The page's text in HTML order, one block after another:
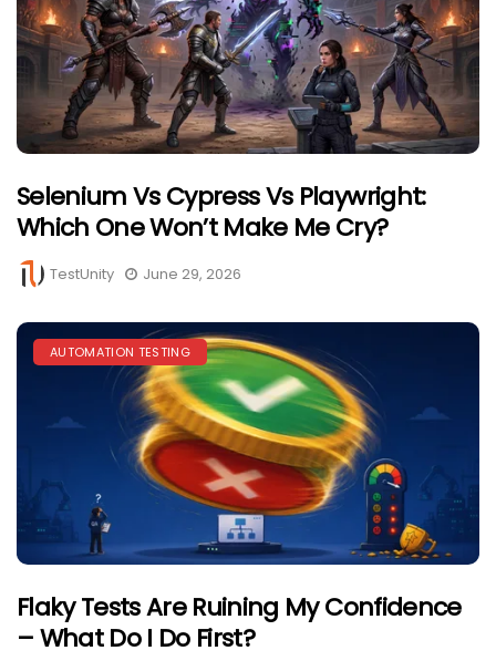
Selenium Vs Cypress Vs Playwright:
Which One Won’t Make Me Cry?
TestUnity June 29, 2026
AUTOMATION TESTING
Flaky Tests Are Ruining My Confidence
– What Do I Do First?